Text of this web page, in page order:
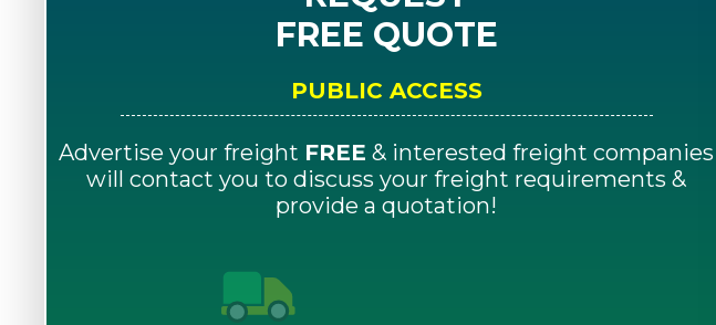
FREE QUOTE
PUBLIC ACCESS
Advertise your freight FREE & interested freight companies
will contact you to discuss your freight requirements &
provide a quotation!